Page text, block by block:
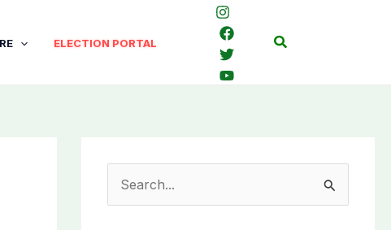
ELECTION PORTAL Search